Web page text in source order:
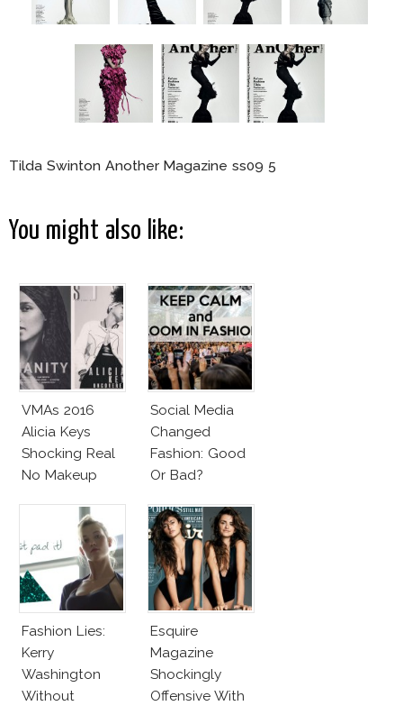
Tilda Swinton Another Magazine ss09 5
You might also like:
VMAs 2016
Alicia Keys
Shocking Real
No Makeup
Social Media
Changed
Fashion: Good
Or Bad?
Fashion Lies:
Kerry
Washington
Without
Esquire
Magazine
Shockingly
Offensive With